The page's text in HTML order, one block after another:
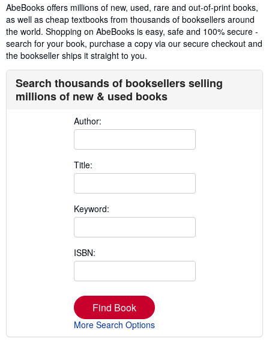
AbeBooks offers millions of new, used, rare and out-of-print books,
as well as cheap textbooks from thousands of booksellers around
the world. Shopping on AbeBooks is easy, safe and 100% secure -
search for your book, purchase a copy via our secure checkout and
the bookseller ships it straight to you.
Search thousands of booksellers selling
millions of new & used books
Author:
Title:
Keyword:
ISBN:
Find Book
More Search Options